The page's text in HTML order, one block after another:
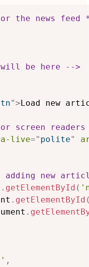
the news feed
be here -->
">Load new
screen
live=" polite"
new
. getElementById (
. getElementById
.
,